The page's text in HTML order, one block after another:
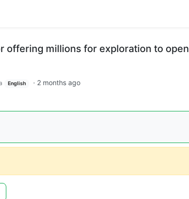
offering millions for exploration to open
English · 2 months ago